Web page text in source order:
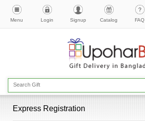
Menu Login Signup Catalog FAQ
Express Registration